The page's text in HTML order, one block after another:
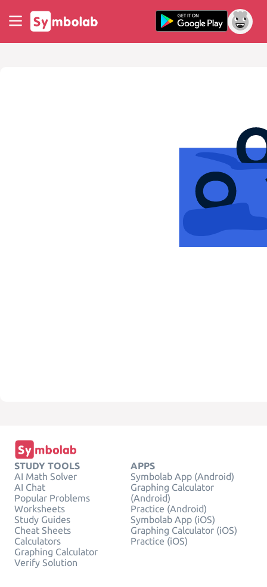
STUDY TOOLS
AI Math Solver
AI Chat
Popular Problems
Worksheets
Study Guides
Cheat Sheets
Calculators
Graphing Calculator
Verify Solution
APPS
Symbolab App (Android)
Graphing Calculator
(Android)
Practice (Android)
Symbolab App (iOS)
Graphing Calculator (iOS)
Practice (iOS)